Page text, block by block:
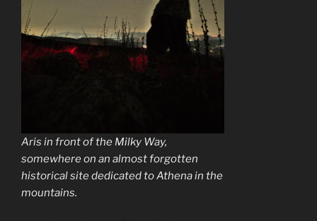
Aris in front of the Milky Way,
somewhere on an almost forgotten
historical site dedicated to Athena in the
mountains.